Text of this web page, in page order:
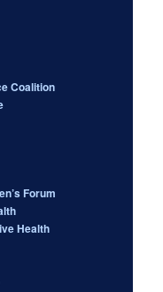
Coalition
Forum
Health